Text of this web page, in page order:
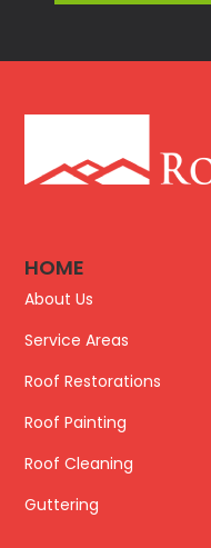
HOME
About Us
Service Areas
Roof Restorations
Roof Painting
Roof Cleaning
Guttering